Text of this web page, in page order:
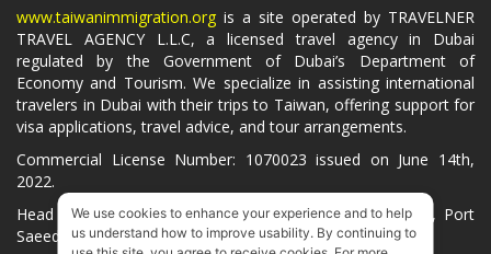
www.taiwanimmigration.org is a site operated by TRAVELNER
TRAVEL AGENCY L.L.C, a licensed travel agency in Dubai
regulated by the Government of Dubai’s Department of
Economy and Tourism. We specialize in assisting international
travelers in Dubai with their trips to Taiwan, offering support for
visa applications, travel advice, and tour arrangements.
Commercial License Number: 1070023 issued on June 14th,
2022.
Head Office located at ARAB BANK BLDG, SM1-02-514, Port
Saeed, Dubai, UAE.
We use cookies to enhance your experience and to help
us understand how to improve usability. By continuing to